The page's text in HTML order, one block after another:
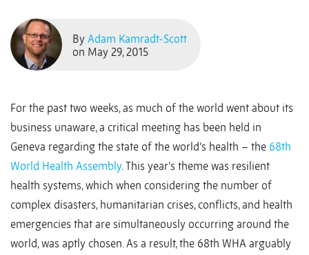
By Adam Kamradt-Scott
on May 29, 2015
For the past two weeks, as much of the world went about its
business unaware, a critical meeting has been held in
Geneva regarding the state of the world’s health – the 68th
World Health Assembly. This year’s theme was resilient
health systems, which when considering the number of
complex disasters, humanitarian crises, conflicts, and health
emergencies that are simultaneously occurring around the
world, was aptly chosen. As a result, the 68th WHA arguably